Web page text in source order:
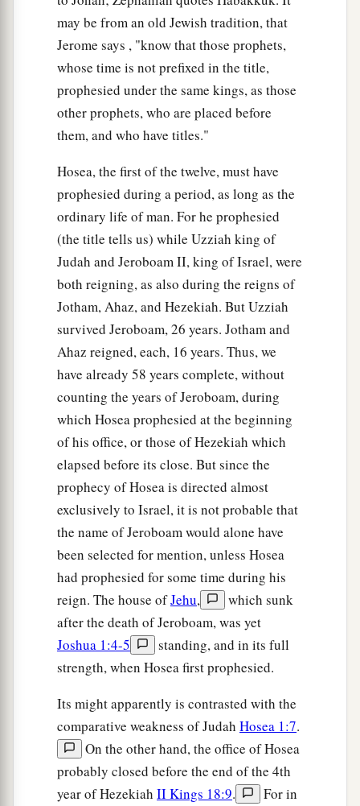
may be from an old Jewish tradition, that
Jerome says , "know that those prophets,
whose time is not prefixed in the title,
prophesied under the same kings, as those
other prophets, who are placed before
them, and who have titles."
Hosea, the first of the twelve, must have
prophesied during a period, as long as the
ordinary life of man. For he prophesied
(the title tells us) while Uzziah king of
Judah and Jeroboam II, king of Israel, were
both reigning, as also during the reigns of
Jotham, Ahaz, and Hezekiah. But Uzziah
survived Jeroboam, 26 years. Jotham and
Ahaz reigned, each, 16 years. Thus, we
have already 58 years complete, without
counting the years of Jeroboam, during
which Hosea prophesied at the beginning
of his office, or those of Hezekiah which
elapsed before its close. But since the
prophecy of Hosea is directed almost
exclusively to Israel, it is not probable that
the name of Jeroboam would alone have
been selected for mention, unless Hosea
had prophesied for some time during his
reign. The house ofJehu,
which sunk
after the death of Jeroboam, was yet
Joshua 1:4-5
standing, and in its full
strength, when Hosea first prophesied.
Its might apparently is contrasted with the
comparative weakness of Judah Hosea 1:7.
On the other hand, the office of Hosea
probably closed before the end of the 4th
year of Hezekiah II Kings 18:9.
For in